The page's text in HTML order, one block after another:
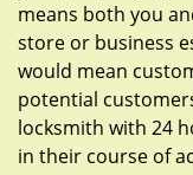
means both you
store or business
would mean
potential
locksmith with 24
in their course of